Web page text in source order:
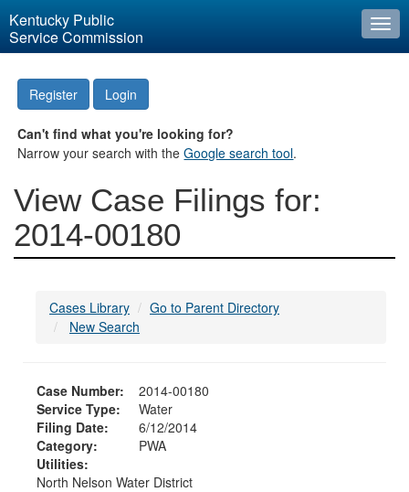
Kentucky Public
Service Commission
Register Login
Can't find what you're looking for?
Narrow your search with theGoogle search tool.
View Case Filings for:
2014-00180
Cases Library
Go to Parent Directory
New Search
Case Number:
2014-00180
Service Type:
Water
Filing Date:
6/12/2014
Category:
PWA
Utilities:
North Nelson Water District